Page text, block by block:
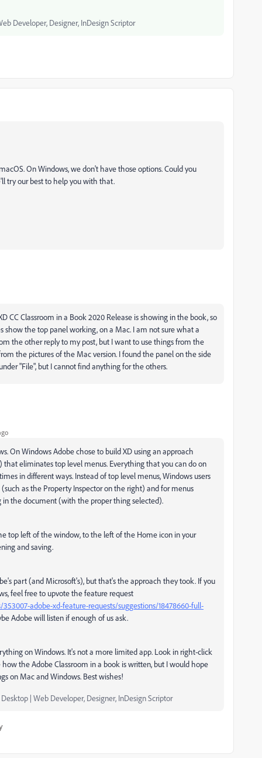
Developer, Designer, InDesign Scriptor
On Windows, we don't have those options. Could you
try our best to help you with that.
CC Classroom in a Book 2020 Release is showing in the book, so
show the top panel working, on a Mac. I am not sure what a
the other reply to my post, but I want to use things from the
the pictures of the Mac version. I found the panel on the side
"File", but I cannot find anything for the others.
On Windows Adobe chose to build XD using an approach
) that eliminates top level menus. Everything that you can do on
in different ways. Instead of top level menus, Windows users
as the Property Inspector on the right) and for menus
the document (with the proper thing selected).
top left of the window, to the left of the Home icon in your
and saving.
part (and Microsoft's), but that's the approach they took. If you
feel free to upvote the feature request
adobe-xd-feature-requests/suggestions/18478660-full-
Adobe will listen if enough of us ask.
on Windows. It's not a more limited app. Look in right-click
the Adobe Classroom in a book is written, but I would hope
on Mac and Windows. Best wishes!
| Web Developer, Designer, InDesign Scriptor